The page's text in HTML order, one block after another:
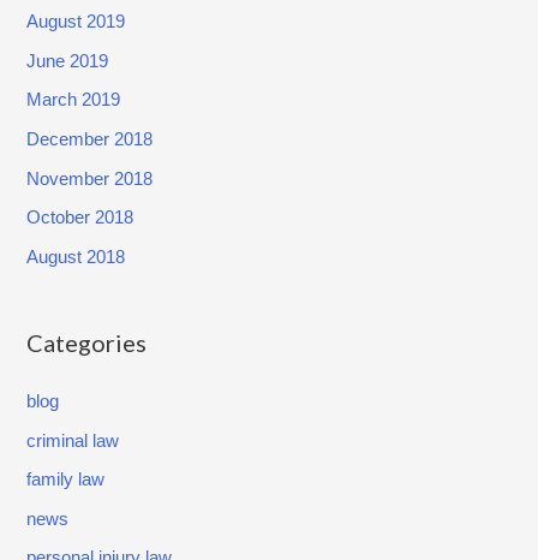
a
n
Y
o
u
N
D
n
A
t
August 2019
June 2019
March 2019
December 2018
November 2018
October 2018
August 2018
Categories
blog
criminal law
family law
news